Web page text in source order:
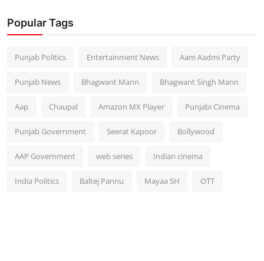
Popular Tags
Punjab Politics Entertainment News Aam Aadmi Party
Punjab News Bhagwant Mann Bhagwant Singh Mann
Aap Chaupal Amazon MX Player Punjabi Cinema
Punjab Government Seerat Kapoor Bollywood
AAP Government web series Indian cinema
India Politics Baltej Pannu Mayaa SH OTT